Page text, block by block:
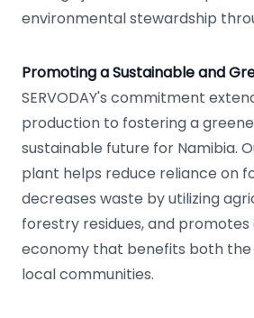
environmental stewardship
Promoting a Sustainable and
SERVODAY's commitment
production to fostering a
sustainable future for Namibia.
plant helps reduce reliance on
decreases waste by utilizing
forestry residues, and
economy that benefits both
local communities.